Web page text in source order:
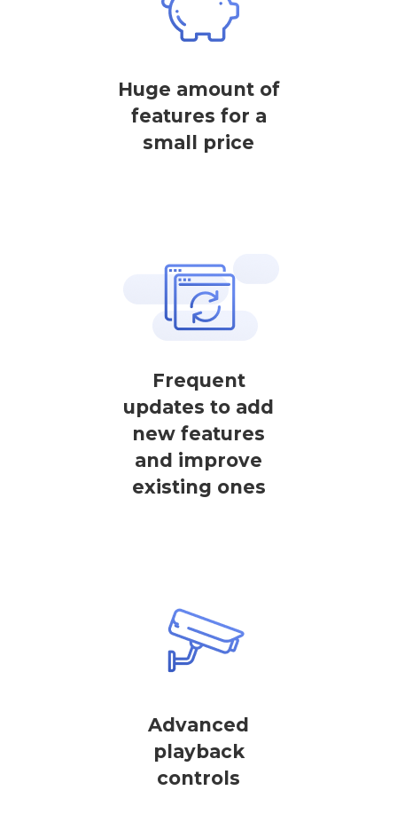
Huge amount of
features for a
small price
Frequent
updates to add
new features
and improve
existing ones
Advanced
playback
controls